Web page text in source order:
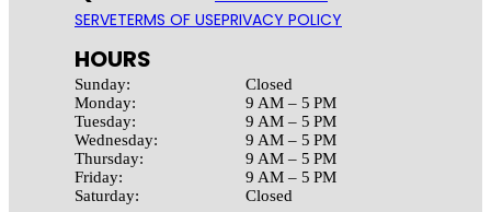
SERVETERMS OF USEPRIVACY POLICY
HOURS
Sunday:
Monday:
Tuesday:
Wednesday:
Thursday:
Friday:
Saturday:
Closed
9 AM – 5 PM
9 AM – 5 PM
9 AM – 5 PM
9 AM – 5 PM
9 AM – 5 PM
Closed